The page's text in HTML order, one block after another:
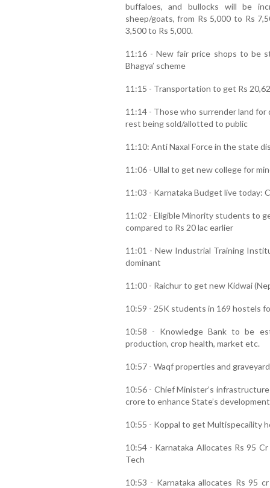
buffaloes, and bullocks will be
sheep/goats, from Rs 5,000 to Rs
3,500 to Rs 5,000.
11:16 - New fair price shops to be
Bhagya’ scheme
11:15 - Transportation to get Rs
11:14 - Those who surrender land
rest being sold/allotted to public
11:10: Anti Naxal Force in the state
11:06 - Ullal to get new college for
11:03 - Karnataka Budget live today:
11:02 - Eligible Minority students to
compared to Rs 20 lac earlier
11:01 - New Industrial Training
dominant
11:00 - Raichur to get new Kidwai
10:59 - 25K students in 169 hostels
10:58 - Knowledge Bank to be
production, crop health, market etc.
10:57 - Waqf properties and
10:56 - Chief Minister’s
crore to enhance State’s development
10:55 - Koppal to get Multispecaility
10:54 - Karnataka Allocates Rs 95
Tech
10:53 - Karnataka allocates Rs 95